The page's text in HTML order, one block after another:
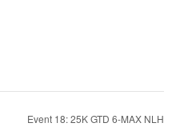
Event 18: 25K GTD 6-MAX NLH